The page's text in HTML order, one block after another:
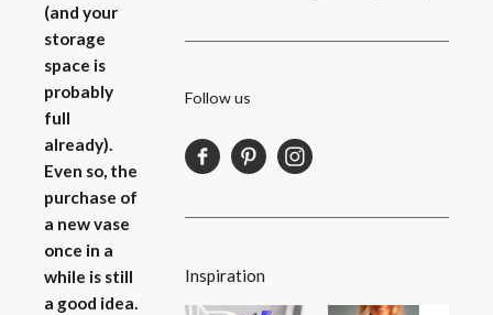
(and your
storage
space is
probably
full
already).
Even so, the
purchase of
a new vase
once in a
while is still
a good idea.
Follow us
Inspiration